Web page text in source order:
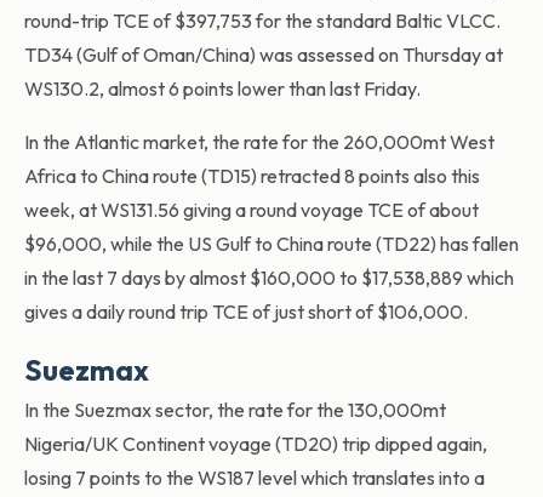
round-trip TCE of $397,753 for the standard Baltic VLCC.
TD34 (Gulf of Oman/China) was assessed on Thursday at
WS130.2, almost 6 points lower than last Friday.
In the Atlantic market, the rate for the 260,000mt West
Africa to China route (TD15) retracted 8 points also this
week, at WS131.56 giving a round voyage TCE of about
$96,000, while the US Gulf to China route (TD22) has fallen
in the last 7 days by almost $160,000 to $17,538,889 which
gives a daily round trip TCE of just short of $106,000.
Suezmax
In the Suezmax sector, the rate for the 130,000mt
Nigeria/UK Continent voyage (TD20) trip dipped again,
losing 7 points to the WS187 level which translates into a